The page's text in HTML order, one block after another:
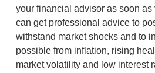
your financial advisor as soon as
can get professional advice to
withstand market shocks and to
possible from inflation, rising
market volatility and low interest